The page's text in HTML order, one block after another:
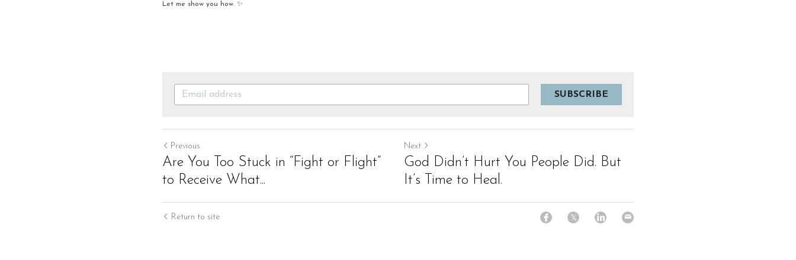
Let me show you how. ✨
SUBSCRIBE
Previous
Are You Too Stuck in “Fight or Flight”
to Receive What...
Next
God Didn’t Hurt You People Did. But
It’s Time to Heal.
Return to site